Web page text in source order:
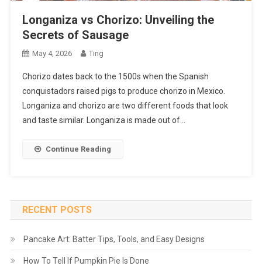
Longaniza vs Chorizo: Unveiling the
Secrets of Sausage
May 4, 2026 Ting
Chorizo dates back to the 1500s when the Spanish
conquistadors raised pigs to produce chorizo in Mexico.
Longaniza and chorizo are two different foods that look
and taste similar. Longaniza is made out of…
Continue Reading
RECENT POSTS
Pancake Art: Batter Tips, Tools, and Easy Designs
How To Tell If Pumpkin Pie Is Done